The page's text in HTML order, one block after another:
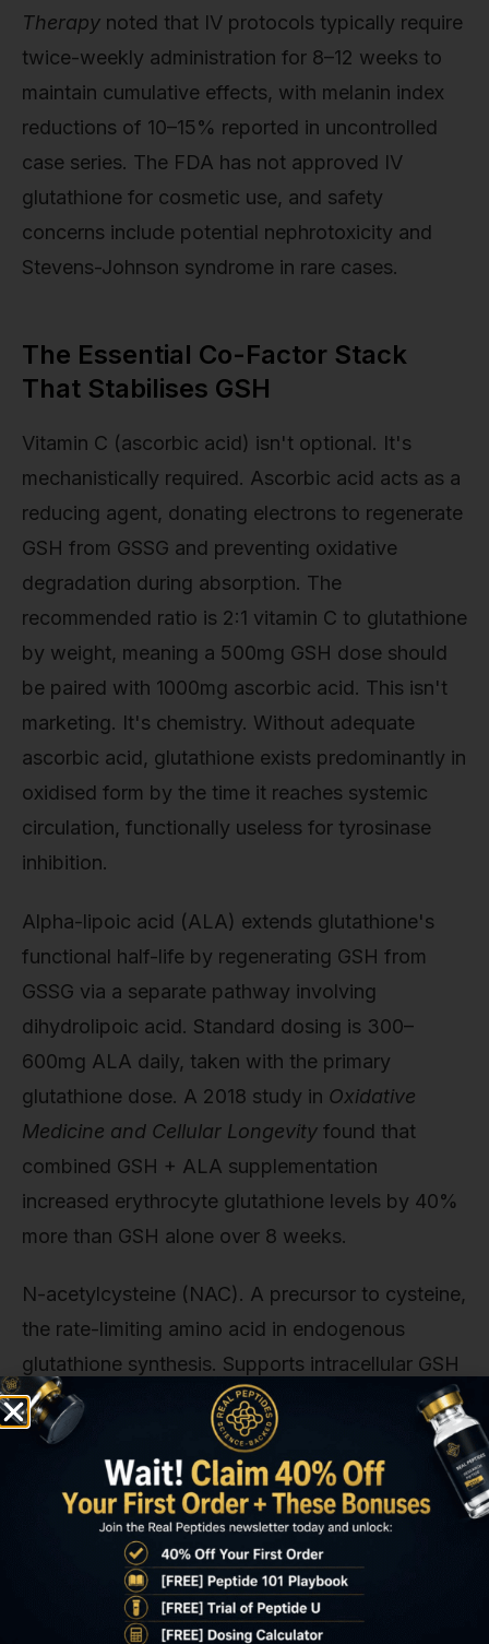
Therapy noted that IV protocols typically require
twice-weekly administration for 8–12 weeks to
maintain cumulative effects, with melanin index
reductions of 10–15% reported in uncontrolled
case series. The FDA has not approved IV
glutathione for cosmetic use, and safety
concerns include potential nephrotoxicity and
Stevens-Johnson syndrome in rare cases.
The Essential Co-Factor Stack
That Stabilises GSH
Vitamin C (ascorbic acid) isn't optional. It's
mechanistically required. Ascorbic acid acts as a
reducing agent, donating electrons to regenerate
GSH from GSSG and preventing oxidative
degradation during absorption. The
recommended ratio is 2:1 vitamin C to glutathione
by weight, meaning a 500mg GSH dose should
be paired with 1000mg ascorbic acid. This isn't
marketing. It's chemistry. Without adequate
ascorbic acid, glutathione exists predominantly in
oxidised form by the time it reaches systemic
circulation, functionally useless for tyrosinase
inhibition.
Alpha-lipoic acid (ALA) extends glutathione's
functional half-life by regenerating GSH from
GSSG via a separate pathway involving
dihydrolipoic acid. Standard dosing is 300–
600mg ALA daily, taken with the primary
glutathione dose. A 2018 study in Oxidative
Medicine and Cellular Longevity found that
combined GSH + ALA supplementation
increased erythrocyte glutathione levels by 40%
more than GSH alone over 8 weeks.
N-acetylcysteine (NAC). A precursor to cysteine,
the rate-limiting amino acid in endogenous
glutathione synthesis. Supports intracellular GSH
production independent of exogenous
supplementation. Doses of 600–1200mg daily
provide substrate for de novo synthesis via the
gamma-glutamylcysteine synthetase pathway.
This matters for long-term protocols: after 12–16
weeks of exogenous glutathione, some
researchers report diminishing returns, possibly